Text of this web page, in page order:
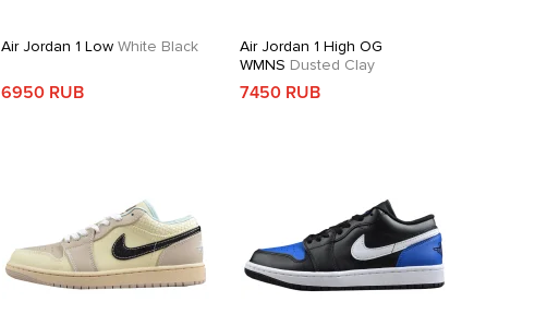
Air Jordan 1 Low White Black
6950 RUB
Air Jordan 1 High OG
WMNS Dusted Clay
7450 RUB